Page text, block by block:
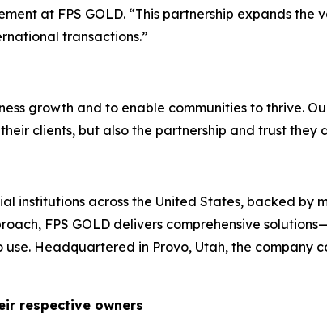
at FPS GOLD. “This partnership expands the
transactions.”
growth and to enable communities to thrive.
clients, but also the partnership and trust they
institutions across the United States, backed by
FPS GOLD delivers comprehensive
Headquartered in Provo, Utah, the company
respective owners